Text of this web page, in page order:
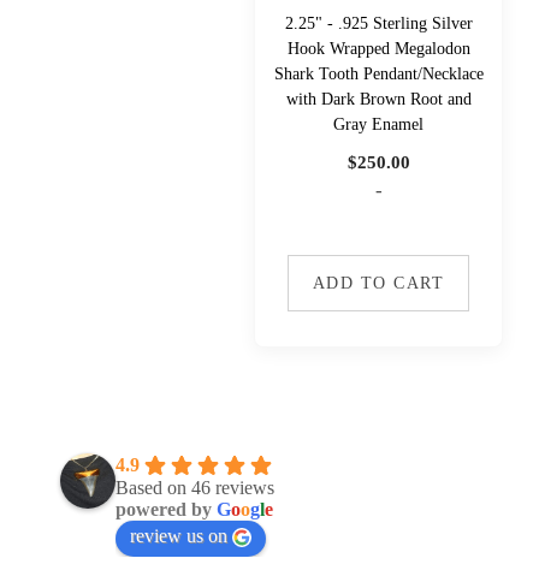
2.25" - .925 Sterling Silver
Hook Wrapped Megalodon
Shark Tooth Pendant/Necklace
with Dark Brown Root and
Gray Enamel
$250.00
-
ADD TO CART
4.9
Based on 46 reviews
powered by Google
review us on